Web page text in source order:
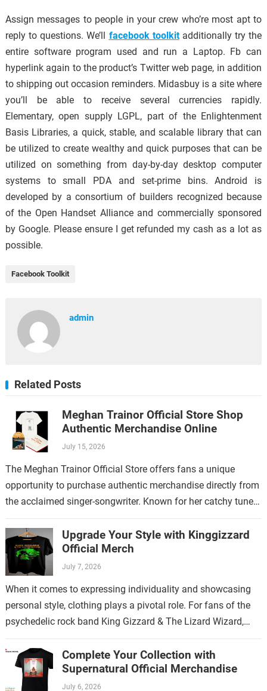
Assign messages to people in your crew who’re most apt to
reply to questions. We’ll facebook toolkitadditionally try the
entire software program used and run a Laptop. Fb can
hyperlink again to the product’s Twitter web page, in addition
to shipping out occasion reminders. Midasbuy is a site where
you’ll be able to receive several currencies rapidly.
Elementary, open supply LGPL, part of the Enlightenment
Basis Libraries, a quick, stable, and scalable library that can
be utilized to create wealthy and quick purposes that can be
utilized on something from day-by-day desktop computer
systems to small PDA and set-prime bins. Android is
developed by a consortium of builders recognized because
of the Open Handset Alliance and commercially sponsored
by Google. Please ensure I get refunded my cash as a lot as
possible.
Facebook Toolkit
admin
Related Posts
Meghan Trainor Official Store Shop
Authentic Merchandise Online
July 15, 2026
The Meghan Trainor Official Store offers fans a unique
opportunity to purchase authentic merchandise directly from
the acclaimed singer-songwriter. Known for her catchy tunes
Upgrade Your Style with Kinggizzard
Official Merch
July 7, 2026
When it comes to expressing individuality and showcasing
personal style, clothing plays a pivotal role. For fans of the
psychedelic rock band King Gizzard & The Lizard Wizard,
Complete Your Collection with
Supernatural Official Merchandise
July 6, 2026